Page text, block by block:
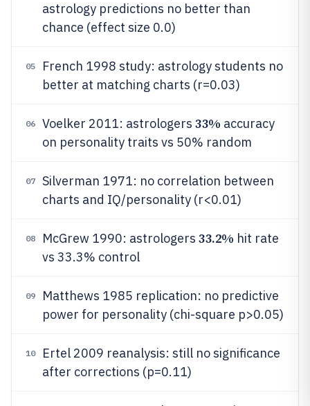
astrology predictions no better than
chance (effect size 0.0)
05
French 1998 study: astrology students no
better at matching charts (r=0.03)
06 Voelker 2011: astrologers 33% accuracy
on personality traits vs 50% random
07
Silverman 1971: no correlation between
charts and IQ/personality (r<0.01)
08 McGrew 1990: astrologers 33.2% hit rate
vs 33.3% control
09
Matthews 1985 replication: no predictive
power for personality (chi-square p>0.05)
10
Ertel 2009 reanalysis: still no significance
after corrections (p=0.11)